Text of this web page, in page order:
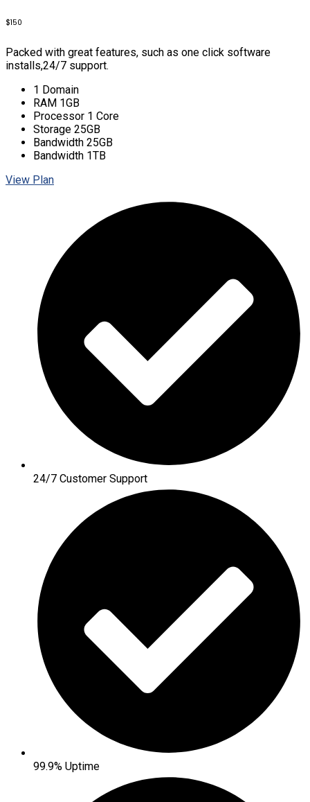
$150
Packed with great features, such as one click software
installs,24/7 support.
1 Domain
RAM 1GB
Processor 1 Core
Storage 25GB
Bandwidth 25GB
Bandwidth 1TB
View Plan
24/7 Customer Support
99.9% Uptime